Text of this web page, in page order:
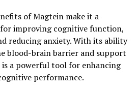
of Magtein make it a
improving cognitive function,
reducing anxiety. With its ability
blood-brain barrier and support
a powerful tool for enhancing
performance.